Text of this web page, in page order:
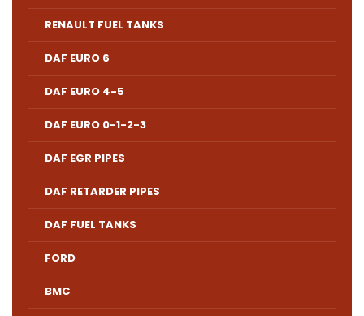
RENAULT FUEL TANKS
DAF EURO 6
DAF EURO 4-5
DAF EURO 0-1-2-3
DAF EGR PIPES
DAF RETARDER PIPES
DAF FUEL TANKS
FORD
BMC